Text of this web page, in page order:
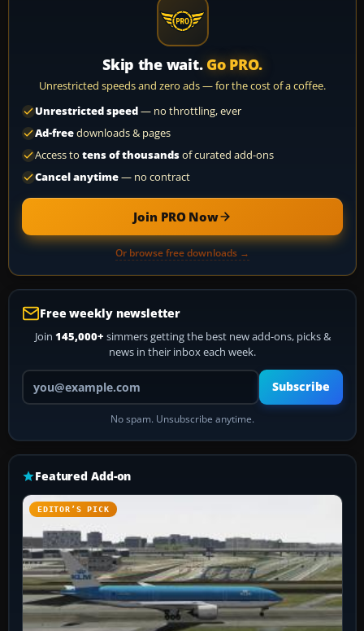
Skip the wait. Go PRO.
Unrestricted speeds and zero ads — for the cost of a coffee.
Unrestricted speed— no throttling, ever
Ad-freedownloads & pages
Access to tens of thousandsof curated add-ons
Cancel anytime— no contract
Join PRO Now
Or browse free downloads →
Free weekly newsletter
Join 145,000+ simmers getting the best new add-ons, picks &
news in their inbox each week.
Your email address
Subscribe
No spam. Unsubscribe anytime.
Featured Add-on
EDITOR’S PICK